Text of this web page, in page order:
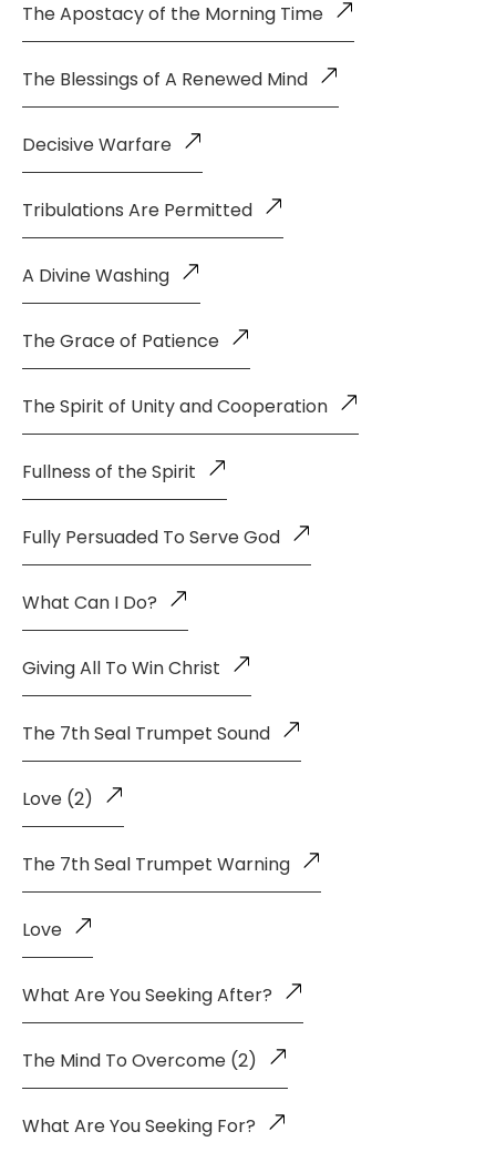
The Apostacy of the Morning Time
The Blessings of A Renewed Mind
Decisive Warfare
Tribulations Are Permitted
A Divine Washing
The Grace of Patience
The Spirit of Unity and Cooperation
Fullness of the Spirit
Fully Persuaded To Serve God
What Can I Do?
Giving All To Win Christ
The 7th Seal Trumpet Sound
Love (2)
The 7th Seal Trumpet Warning
Love
What Are You Seeking After?
The Mind To Overcome (2)
What Are You Seeking For?